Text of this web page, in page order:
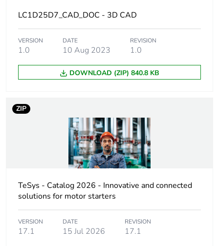
bmecat
Weee label
The product must be
disposed on European
following specific waste
collection and never
Device short name
motor control
resistive load
AC-4
LC1D25D7_CAD_DOC - 3D CAD
VERSION
1.0
DATE
10 Aug 2023
REVISION
1.0
DOWNLOAD (ZIP) 840.8 KB
ZIP
TeSys - Catalog 2026 - Innovative and connected
solutions for motor starters
VERSION
17.1
DATE
15 Jul 2026
REVISION
17.1